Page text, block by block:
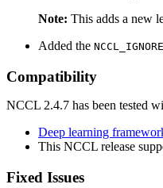
Note: This adds a new
Added the
Compatibility
NCCL 2.4.7 has been tested
Deep learning
This NCCL release
Fixed Issues